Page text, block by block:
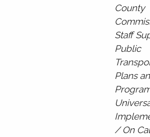
County
Staff
Public
Plans
/ On